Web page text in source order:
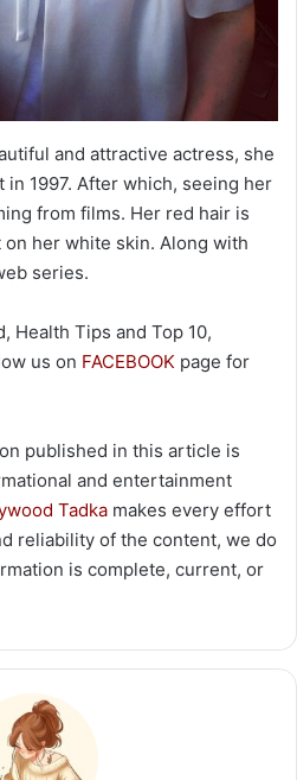
and attractive actress, she
1997. After which, seeing her
from films. Her red hair is
her white skin. Along with
series.
Health Tips and Top 10,
us on FACEBOOK page for
published in this article is
and entertainment
Tadka makes every effort
reliability of the content, we do
is complete, current, or